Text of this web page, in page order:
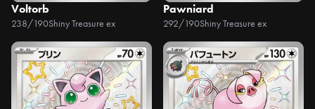
Voltorb
238/190Shiny Treasure ex
Pawniard
292/190Shiny Treasure ex